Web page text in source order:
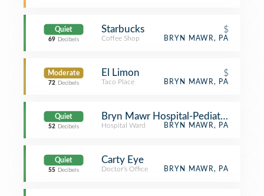
Quiet
69 Decibels
Starbucks $
Coffee Shop BRYN MAWR, PA
Moderate
72 Decibels
El Limon $
Taco Place BRYN MAWR, PA
Quiet
52 Decibels
Bryn Mawr Hospital-Pediatric Unit
Hospital Ward BRYN MAWR, PA
Quiet
55 Decibels
Carty Eye
Doctor's Office BRYN MAWR, PA